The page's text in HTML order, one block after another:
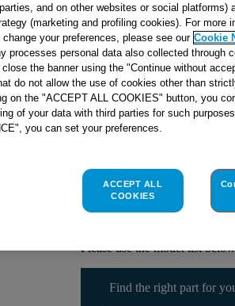
Reference:J00168907
Check if this part fits your
The thermostat is designed
If yours is broken then
part. This part is suitable for
Please use the model list
Find the right part for
and on other websites or social platforms)
(marketing and profiling cookies). For more
your preferences, please see our Cookie
processes personal data also collected through
the banner using the "Continue without
do not allow the use of cookies other than
on the "ACCEPT ALL COOKIES" button, you
of your data with third parties for such
you can set your preferences.
ACCEPT ALL
COOKIES